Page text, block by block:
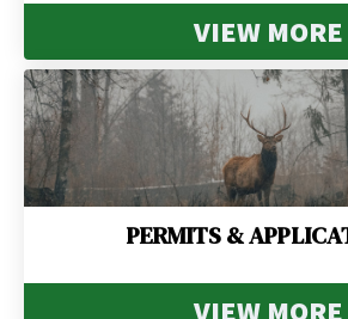
VIEW MORE
PERMITS &
VIEW MORE